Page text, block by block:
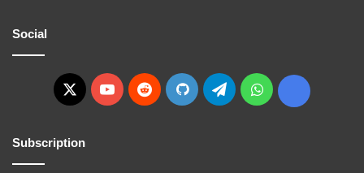
Social
X YouTubeRedditGitHubTelegramWhatsApp
Ko-
Subscription